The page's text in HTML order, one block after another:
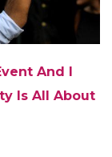
And I
Is All About